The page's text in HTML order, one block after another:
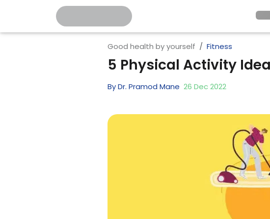
Good health by yourself Fitness
5 Physical Activity
ByDr. Pramod Mane 26 Dec2022